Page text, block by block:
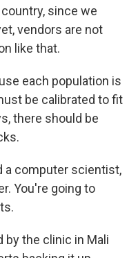
country, since we
vendors are not
like that.
each population is
be calibrated to fit
there should be
a computer scientist,
You're going to
by the clinic in Mali